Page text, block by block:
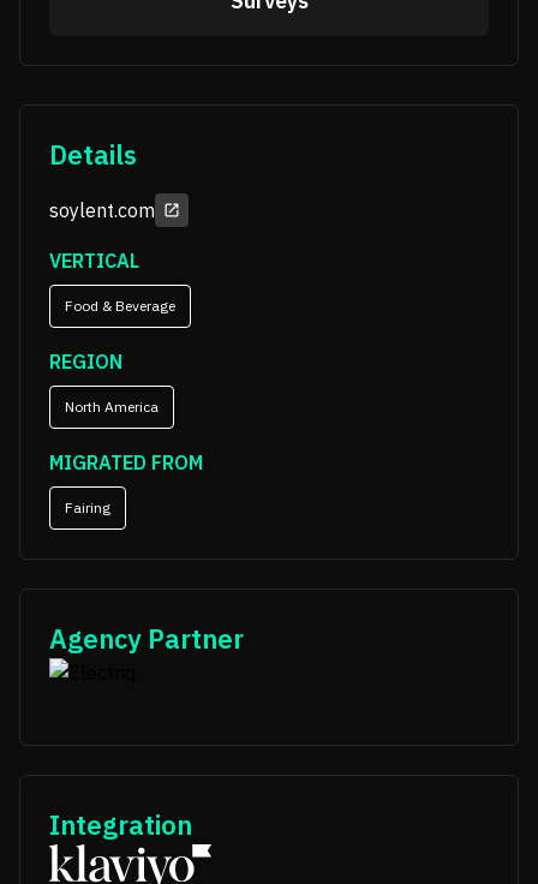
Details
soylent.com
VERTICAL
Food & Beverage
REGION
North America
MIGRATED FROM
Fairing
Agency Partner
Integration